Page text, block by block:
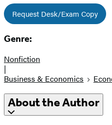
Request Desk/Exam Copy
Genre:
Nonfiction
|
Business & Economics
About the Author